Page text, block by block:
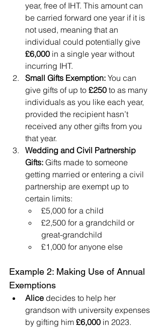
year, free of IHT. This amount can
be carried forward one year if it is
not used, meaning that an
individual could potentially give
£6,000 in a single year without
incurring IHT.
Small Gifts Exemption: You can
give gifts of up to £250 to as many
individuals as you like each year,
provided the recipient hasn’t
received any other gifts from you
that year.
Wedding and Civil Partnership
Gifts: Gifts made to someone
getting married or entering a civil
partnership are exempt up to
certain limits:
£5,000 for a child
£2,500 for a grandchild or
great-grandchild
£1,000 for anyone else
Example 2: Making Use of Annual
Exemptions
Alice decides to help her
grandson with university expenses
by gifting him £6,000 in 2023.